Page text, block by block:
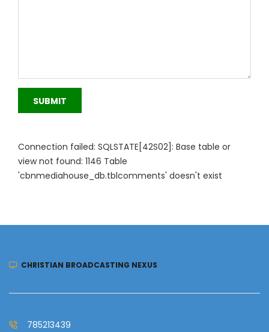
SUBMIT
Connection failed: SQLSTATE[42S02]: Base table or
view not found: 1146 Table
'cbnmediahouse_db.tblcomments' doesn't exist
CHRISTIAN BROADCASTING NEXUS
785213439